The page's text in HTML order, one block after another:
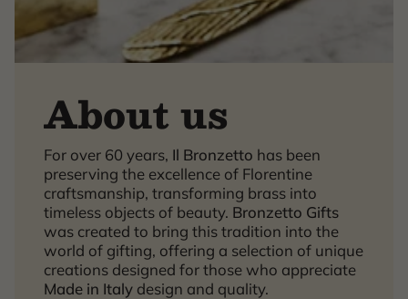
About us
For over 60 years, Il Bronzetto has been
preserving the excellence of Florentine
craftsmanship, transforming brass into
timeless objects of beauty. Bronzetto Gifts
was created to bring this tradition into the
world of gifting, offering a selection of unique
creations designed for those who appreciate
Made in Italy design and quality.